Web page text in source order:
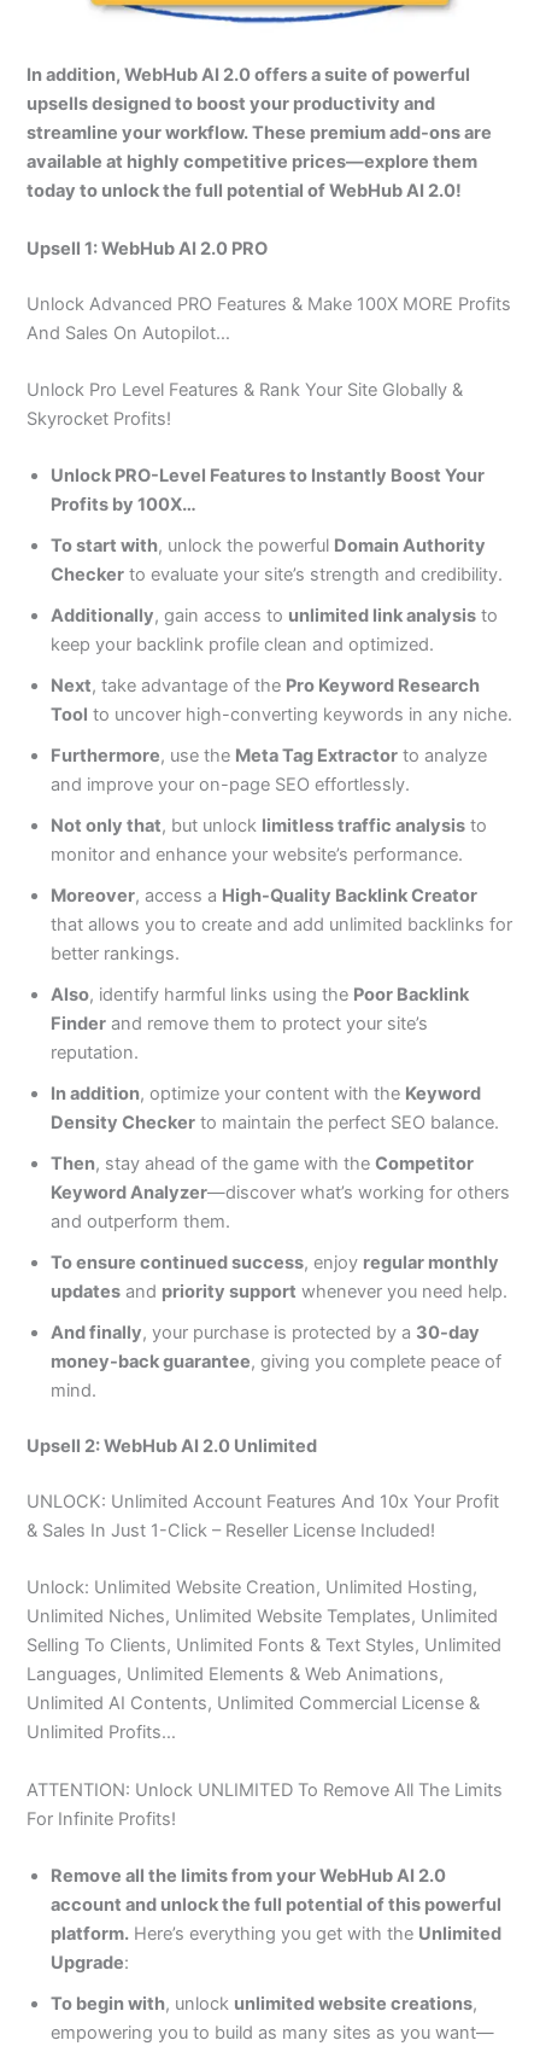
In addition, WebHub AI 2.0 offers a suite of powerful
upsells designed to boost your productivity and
streamline your workflow. These premium add-ons are
available at highly competitive prices—explore them
today to unlock the full potential of WebHub AI 2.0!
Upsell 1: WebHub AI 2.0 PRO
Unlock Advanced PRO Features & Make 100X MORE Profits
And Sales On Autopilot…
Unlock Pro Level Features & Rank Your Site Globally &
Skyrocket Profits!
Unlock PRO-Level Features to Instantly Boost Your
Profits by 100X…
To start with, unlock the powerful Domain Authority
Checker to evaluate your site’s strength and credibility.
Additionally, gain access to unlimited link analysis to
keep your backlink profile clean and optimized.
Next, take advantage of the Pro Keyword Research
Tool to uncover high-converting keywords in any niche.
Furthermore, use the Meta Tag Extractor to analyze
and improve your on-page SEO effortlessly.
Not only that, but unlock limitless traffic analysis to
monitor and enhance your website’s performance.
Moreover, access a High-Quality Backlink Creator
that allows you to create and add unlimited backlinks for
better rankings.
Also, identify harmful links using the Poor Backlink
Finder and remove them to protect your site’s
reputation.
In addition, optimize your content with the Keyword
Density Checker to maintain the perfect SEO balance.
Then, stay ahead of the game with theCompetitor
Keyword Analyzer—discover what’s working for others
and outperform them.
To ensure continued success, enjoy regular monthly
updates and priority support whenever you need help.
And finally, your purchase is protected by a 30-day
money-back guarantee, giving you complete peace of
mind.
Upsell 2: WebHub AI 2.0 Unlimited
UNLOCK: Unlimited Account Features And 10x Your Profit
& Sales In Just 1-Click – Reseller License Included!
Unlock: Unlimited Website Creation, Unlimited Hosting,
Unlimited Niches, Unlimited Website Templates, Unlimited
Selling To Clients, Unlimited Fonts & Text Styles, Unlimited
Languages, Unlimited Elements & Web Animations,
Unlimited AI Contents, Unlimited Commercial License &
Unlimited Profits…
ATTENTION: Unlock UNLIMITED To Remove All The Limits
For Infinite Profits!
Remove all the limits from your WebHub AI 2.0
account and unlock the full potential of this powerful
platform. Here’s everything you get with the Unlimited
Upgrade:
To begin with, unlock unlimited website creations,
empowering you to build as many sites as you want—